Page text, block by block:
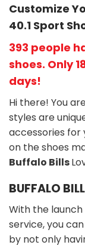
Customize
40.1 Sport
393 people
shoes. Only
days!
Hi there! You
styles are
accessories for
on the shoes
Buffalo Bills
BUFFALO
With the
service, you
by not only